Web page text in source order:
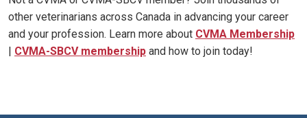
other veterinarians across Canada in advancing your career
and your profession. Learn more about CVMA Membership
| CVMA-SBCV membership and how to join today!